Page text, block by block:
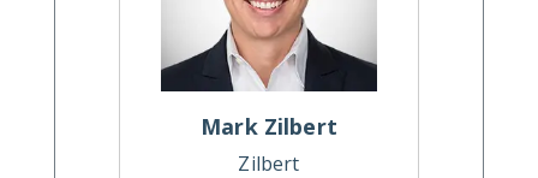
Mark Zilbert
Zilbert